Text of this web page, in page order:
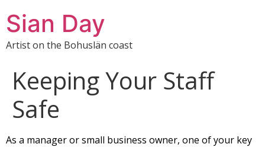
Sian Day
Artist on the Bohuslän coast
Keeping Your Staff
Safe
As a manager or small business owner, one of your key